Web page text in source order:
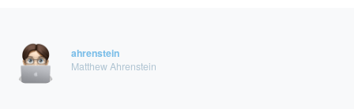
ahrenstein
Matthew Ahrenstein